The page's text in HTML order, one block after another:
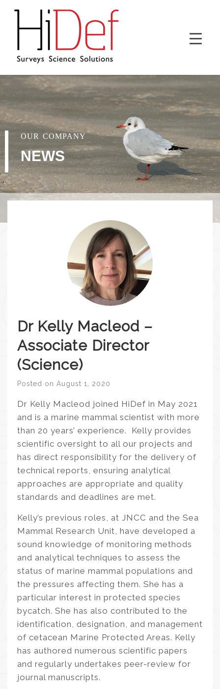
OUR COMPANY
NEWS
Dr Kelly Macleod –
Associate Director
(Science)
Posted on August 1, 2020
Dr Kelly Macleod joined HiDef in May 2021
and is a marine mammal scientist with more
than 20 years’ experience. Kelly provides
scientific oversight to all our projects and
has direct responsibility for the delivery of
technical reports, ensuring analytical
approaches are appropriate and quality
standards and deadlines are met.
Kelly’s previous roles, at JNCC and the Sea
Mammal Research Unit, have developed a
sound knowledge of monitoring methods
and analytical techniques to assess the
status of marine mammal populations and
the pressures affecting them. She has a
particular interest in protected species
bycatch. She has also contributed to the
identification, designation, and management
of cetacean Marine Protected Areas. Kelly
has authored numerous scientific papers
and regularly undertakes peer-review for
journal manuscripts.